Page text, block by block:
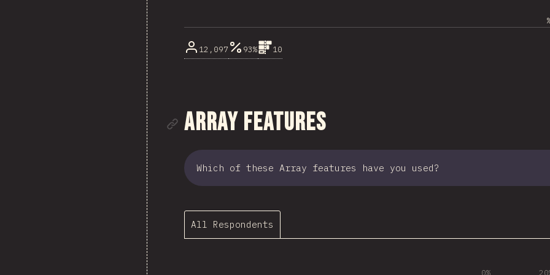
12,097 93% 10
Link to section
Array Features
Which of these Array features have you used?
All Respondents
0%